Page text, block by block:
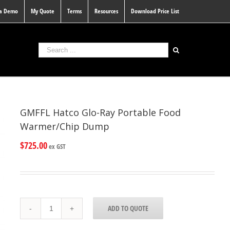
Demo My Quote Terms Resources Download Price List
GMFFL Hatco Glo-Ray Portable Food
Warmer/Chip Dump
$725.00ex GST
Hatco
Glo-
ADD TO QUOTE